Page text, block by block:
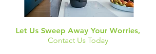
Let Us Sweep Away Your Worries,
Contact Us Today